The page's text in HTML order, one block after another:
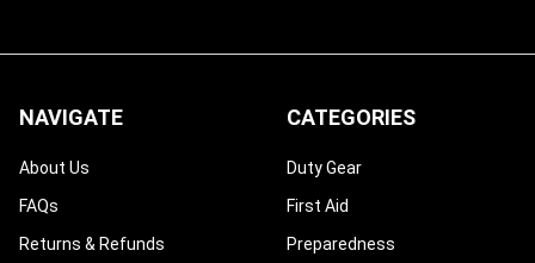
NAVIGATE
About Us
FAQs
Returns & Refunds
CATEGORIES
Duty Gear
First Aid
Preparedness